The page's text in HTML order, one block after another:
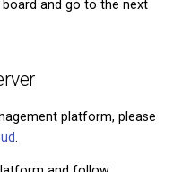
and go to the next
platform, please
.